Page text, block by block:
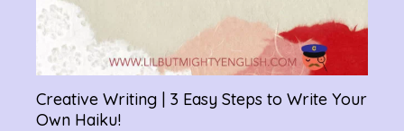
Creative Writing | 3 Easy Steps to Write Your
Own Haiku!